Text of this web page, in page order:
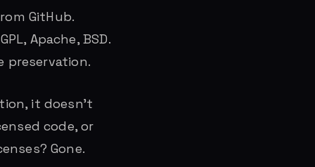
GitHub.
Apache, BSD.
preservation.
it doesn’t
code, or
Gone.